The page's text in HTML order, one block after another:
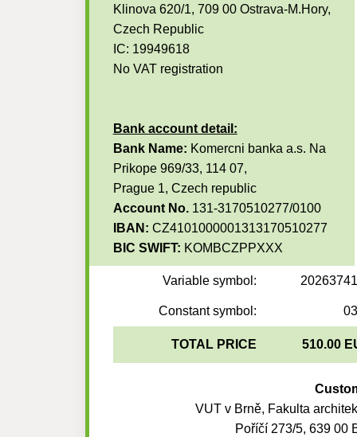
Klinova 620/1, 709 00 Ostrava-M.Hory,
Czech Republic
IC: 19949618
No VAT registration
Bank account detail:
Bank Name: Komercni banka a.s. Na
Prikope 969/33, 114 07,
Prague 1, Czech republic
Account No. 131-3170510277/0100
IBAN: CZ4101000001313170510277
BIC SWIFT: KOMBCZPPXXX
Variable symbol:
Constant symbol:
TOTAL PRICE 510.00
VUT v Brně, Fakulta
Poříčí 273/5, 639 00